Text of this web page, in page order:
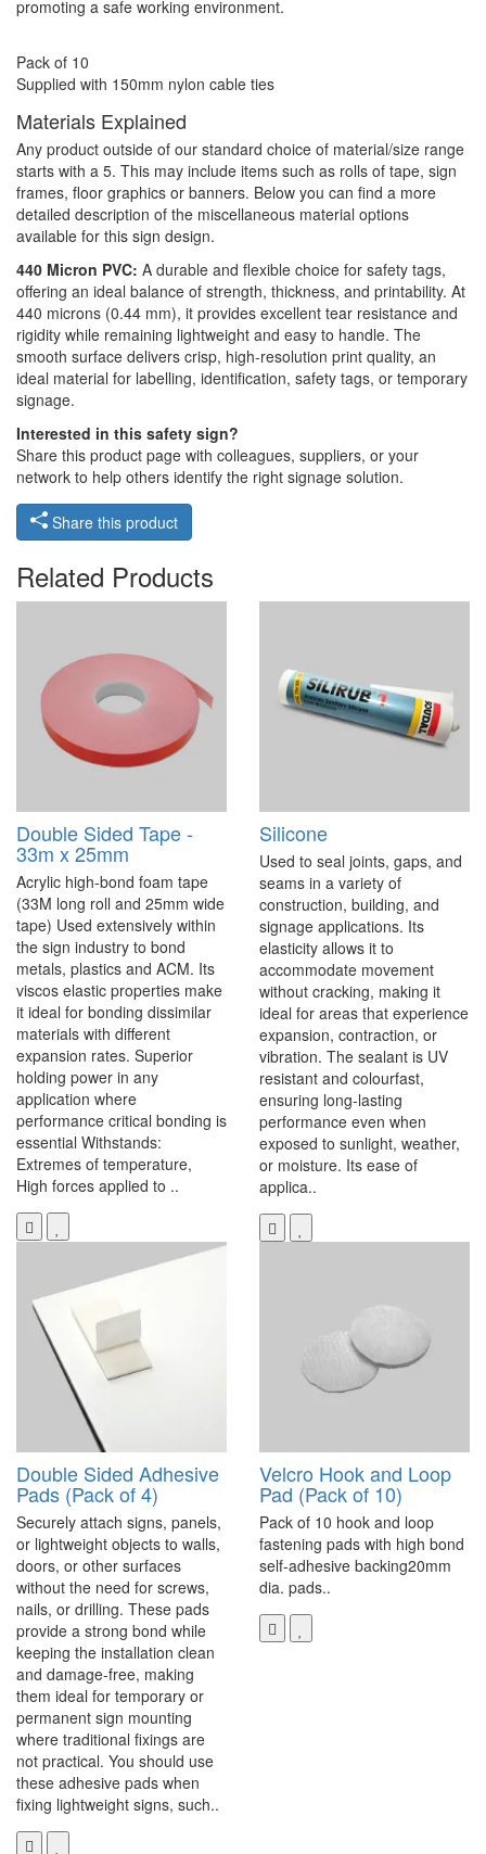
promoting a safe working environment.
Pack of 10
Supplied with 150mm nylon cable ties
Materials Explained
Any product outside of our standard choice of material/size range
starts with a 5. This may include items such as rolls of tape, sign
frames, floor graphics or banners. Below you can find a more
detailed description of the miscellaneous material options
available for this sign design.
440 Micron PVC: A durable and flexible choice for safety tags,
offering an ideal balance of strength, thickness, and printability. At
440 microns (0.44 mm), it provides excellent tear resistance and
rigidity while remaining lightweight and easy to handle. The
smooth surface delivers crisp, high-resolution print quality, an
ideal material for labelling, identification, safety tags, or temporary
signage.
Interested in this safety sign?
Share this product page with colleagues, suppliers, or your
network to help others identify the right signage solution.
Share this product
Related Products
Double Sided Tape -
33m x 25mm
Acrylic high-bond foam tape
(33M long roll and 25mm wide
tape) Used extensively within
the sign industry to bond
metals, plastics and ACM. Its
viscos elastic properties make
it ideal for bonding dissimilar
materials with different
expansion rates. Superior
holding power in any
application where
performance critical bonding is
essential Withstands:
Extremes of temperature,
High forces applied to ..
Silicone
Used to seal joints, gaps, and
seams in a variety of
construction, building, and
signage applications. Its
elasticity allows it to
accommodate movement
without cracking, making it
ideal for areas that experience
expansion, contraction, or
vibration. The sealant is UV
resistant and colourfast,
ensuring long-lasting
performance even when
exposed to sunlight, weather,
or moisture. Its ease of
applica..
Double Sided Adhesive
Pads (Pack of 4)
Securely attach signs, panels,
or lightweight objects to walls,
doors, or other surfaces
without the need for screws,
nails, or drilling. These pads
provide a strong bond while
keeping the installation clean
and damage-free, making
them ideal for temporary or
permanent sign mounting
where traditional fixings are
not practical. You should use
these adhesive pads when
fixing lightweight signs, such..
Velcro Hook and Loop
Pad (Pack of 10)
Pack of 10 hook and loop
fastening pads with high bond
self-adhesive backing20mm
dia. pads..